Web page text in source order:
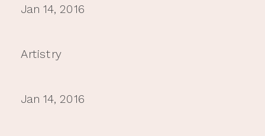
Jan 14, 2016
Artistry
Jan 14, 2016